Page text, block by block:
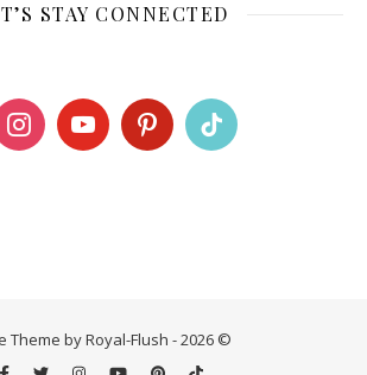
STAY CONNECTED
Theme by Royal-Flush - 2026 ©